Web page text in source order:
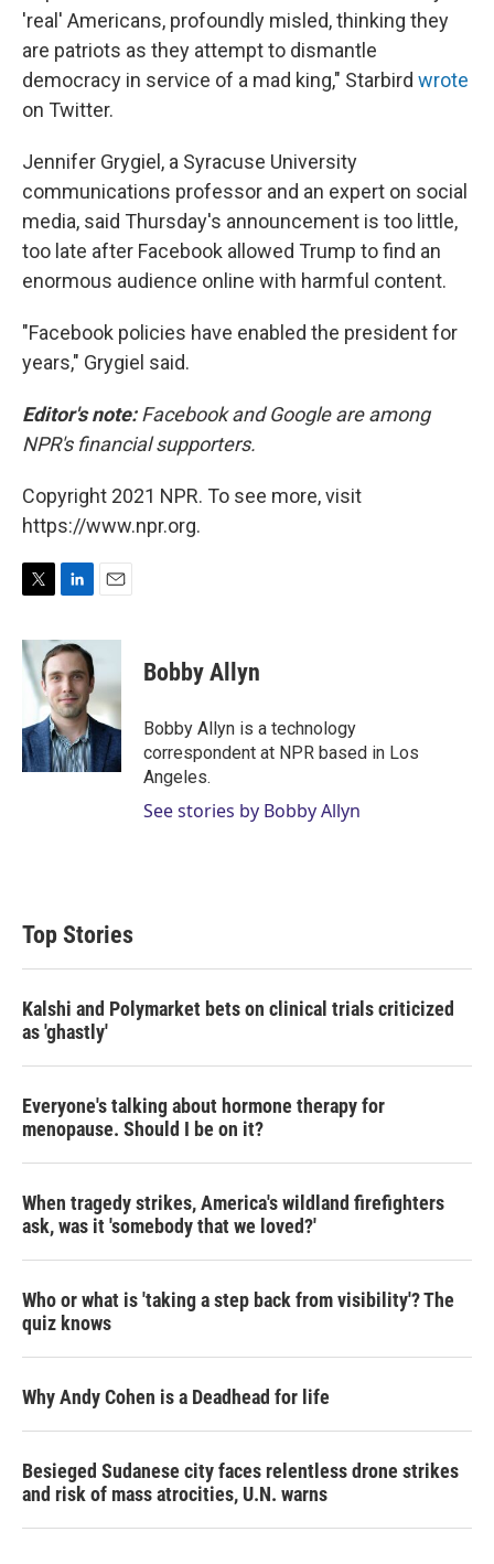
'real' Americans, profoundly misled, thinking they
are patriots as they attempt to dismantle
democracy in service of a mad king," Starbird wrote
on Twitter.
Jennifer Grygiel, a Syracuse University
communications professor and an expert on social
media, said Thursday's announcement is too little,
too late after Facebook allowed Trump to find an
enormous audience online with harmful content.
"Facebook policies have enabled the president for
years," Grygiel said.
Editor's note:Facebook and Google are among
NPR's financial supporters.
Copyright 2021 NPR. To see more, visit
https://www.npr.org.
T
i
t
r
L
n
k
e
d
I
n
E
a
l
Bobby Allyn
Bobby Allyn is a technology
correspondent at NPR based in Los
Angeles.
See stories by Bobby Allyn
Top Stories
Kalshi and Polymarket bets on clinical trials criticized
as 'ghastly'
Everyone's talking about hormone therapy for
menopause. Should I be on it?
When tragedy strikes, America's wildland firefighters
ask, was it 'somebody that we loved?'
Who or what is 'taking a step back from visibility'? The
quiz knows
Why Andy Cohen is a Deadhead for life
Besieged Sudanese city faces relentless drone strikes
and risk of mass atrocities, U.N. warns